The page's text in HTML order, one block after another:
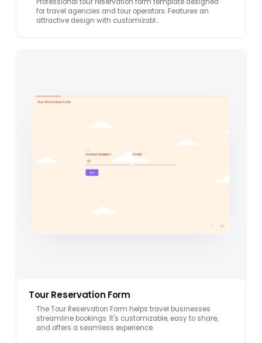
for travel agencies and tour operators. Features an
attractive design with customizabl…
Tour Reservation Form
The Tour Reservation Form helps travel businesses
streamline bookings. It's customizable, easy to share,
and offers a seamless experience.